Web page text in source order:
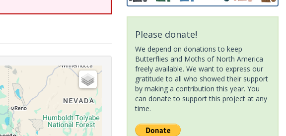
Please donate!
We depend on donations to keep
Butterflies and Moths of North America
freely available. We want to express our
gratitude to all who showed their support
by making a contribution this year. You
can donate to support this project at any
time.